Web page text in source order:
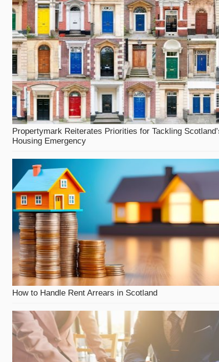
Propertymark Reiterates Priorities for Tackling
Housing Emergency
How to Handle Rent Arrears in Scotland